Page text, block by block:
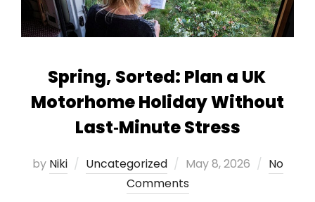
Spring, Sorted: Plan a UK
Motorhome Holiday Without
Last‑Minute Stress
by Niki Uncategorized
Posted
on
May 8, 2026
No
Comments